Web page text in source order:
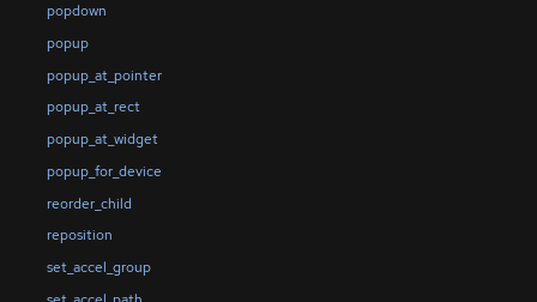
popdown
popup
popup_at_pointer
popup_at_rect
popup_at_widget
popup_for_device
reorder_child
reposition
set_accel_group